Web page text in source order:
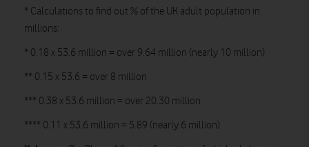
* Calculations to find out % of the UK adult population in
millions:
* 0.18 x 53.6 million = over 9.64 million (nearly 10 million)
** 0.15 x 53.6 = over 8 million
*** 0.38 x 53.6 million = over 20.30 million
**** 0.11 x 53.6 million = 5.89 (nearly 6 million)